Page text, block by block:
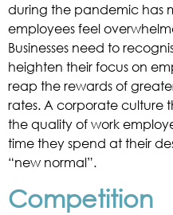
during the pandemic has
employees feel
Businesses need to
heighten their focus on
reap the rewards of
rates. A corporate culture
the quality of work
time they spend at their
“new normal”.
Competition